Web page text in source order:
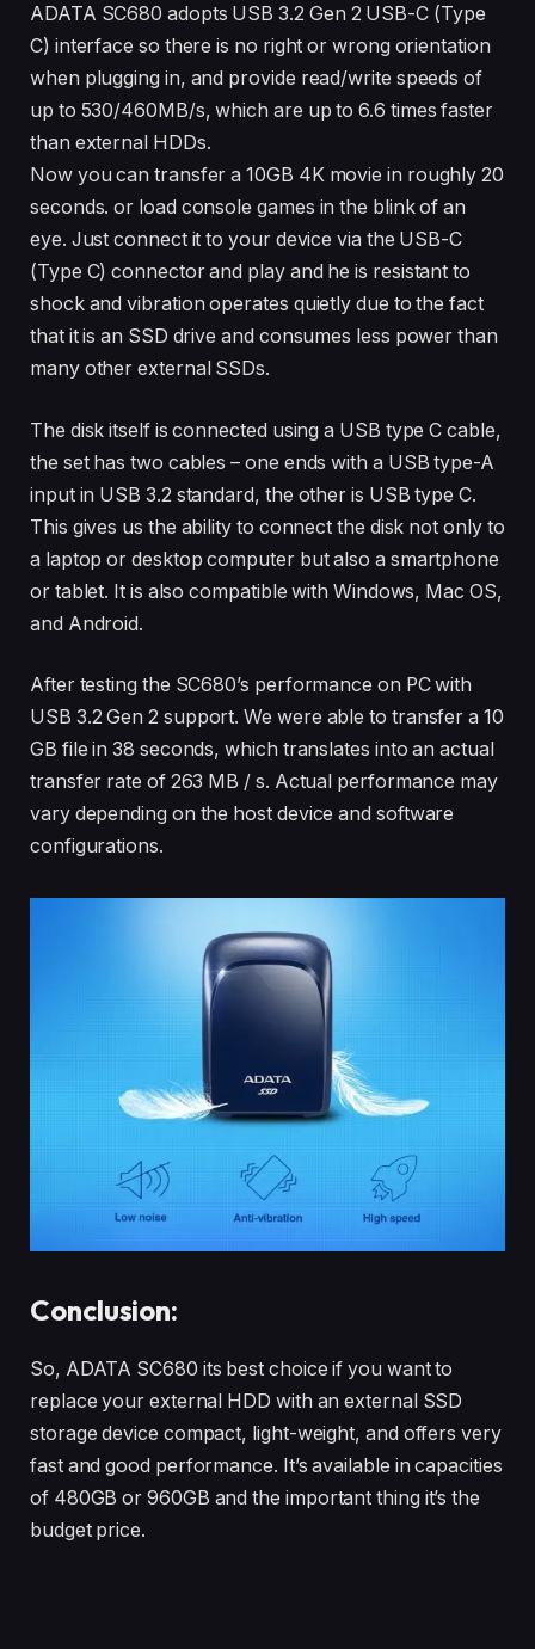
ADATA SC680 adopts USB 3.2 Gen 2 USB-C (Type
C) interface so there is no right or wrong orientation
when plugging in, and provide read/write speeds of
up to 530/460MB/s, which are up to 6.6 times faster
than external HDDs.
Now you can transfer a 10GB 4K movie in roughly 20
seconds. or load console games in the blink of an
eye. Just connect it to your device via the USB-C
(Type C) connector and play and he is resistant to
shock and vibration operates quietly due to the fact
that it is an SSD drive and consumes less power than
many other external SSDs.
The disk itself is connected using a USB type C cable,
the set has two cables – one ends with a USB type-A
input in USB 3.2 standard, the other is USB type C.
This gives us the ability to connect the disk not only to
a laptop or desktop computer but also a smartphone
or tablet. It is also compatible with Windows, Mac OS,
and Android.
After testing the SC680’s performance on PC with
USB 3.2 Gen 2 support. We were able to transfer a 10
GB file in 38 seconds, which translates into an actual
transfer rate of 263 MB / s. Actual performance may
vary depending on the host device and software
configurations.
Conclusion:
So, ADATA SC680 its best choice if you want to
replace your external HDD with an external SSD
storage device compact, light-weight, and offers very
fast and good performance. It’s available in capacities
of 480GB or 960GB and the important thing it’s the
budget price.